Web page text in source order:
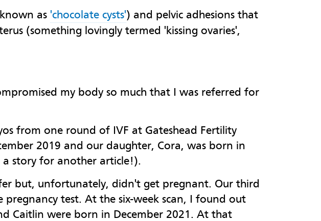
as 'chocolate cysts') and pelvic adhesions that
(something lovingly termed 'kissing ovaries',
my body so much that I was referred for
from one round of IVF at Gateshead Fertility
2019 and our daughter, Cora, was born in
story for another article!).
but, unfortunately, didn't get pregnant. Our third
test. At the six-week scan, I found out
Caitlin were born in December 2021. At that